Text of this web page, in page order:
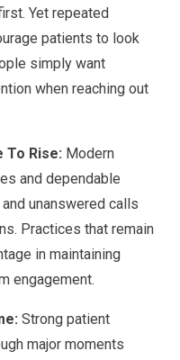
Yet repeated
patients to look
simply want
when reaching out
To Rise: Modern
and dependable
unanswered calls
Practices that remain
in maintaining
engagement.
Strong patient
major moments